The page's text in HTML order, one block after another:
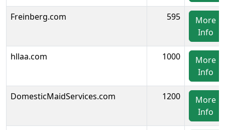
Freinberg.com 595
More
Info
hllaa.com 1000
More
Info
DomesticMaidServices.com 1200
More
Info